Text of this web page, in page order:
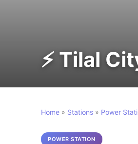
⚡ Tilal
Home » Stations » Power
POWER STATION